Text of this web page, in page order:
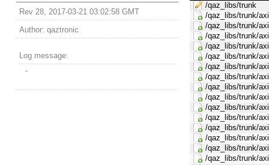
Rev 28, 2017-03-21 03:02:58 GMT
Author: qaztronic
Log message:
-
/qaz_libs/trunk
/qaz_libs/trunk/
/qaz_libs/trunk/
/qaz_libs/trunk/
/qaz_libs/trunk/
/qaz_libs/trunk/
/qaz_libs/trunk/
/qaz_libs/trunk/
/qaz_libs/trunk/
/qaz_libs/trunk/
/qaz_libs/trunk/
/qaz_libs/trunk/
/qaz_libs/trunk/
/qaz_libs/trunk/
/qaz_libs/trunk/
/qaz_libs/trunk/